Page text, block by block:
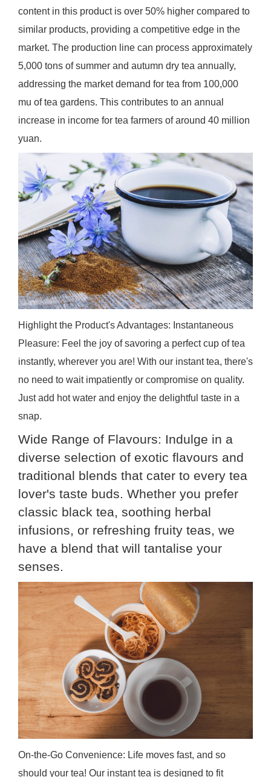
content in this product is over 50% higher compared to
similar products, providing a competitive edge in the
market. The production line can process approximately
5,000 tons of summer and autumn dry tea annually,
addressing the market demand for tea from 100,000
mu of tea gardens. This contributes to an annual
increase in income for tea farmers of around 40 million
yuan.
Highlight the Product's Advantages: Instantaneous
Pleasure: Feel the joy of savoring a perfect cup of tea
instantly, wherever you are! With our instant tea, there's
no need to wait impatiently or compromise on quality.
Just add hot water and enjoy the delightful taste in a
snap.
Wide Range of Flavours: Indulge in a
diverse selection of exotic flavours and
traditional blends that cater to every tea
lover's taste buds. Whether you prefer
classic black tea, soothing herbal
infusions, or refreshing fruity teas, we
have a blend that will tantalise your
senses.
On-the-Go Convenience: Life moves fast, and so
should your tea! Our instant tea is designed to fit